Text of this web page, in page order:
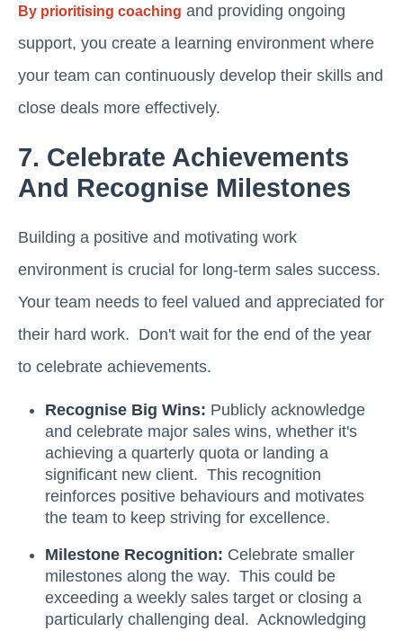
By prioritising coaching and providing ongoing
support, you create a learning environment where
your team can continuously develop their skills and
close deals more effectively.
7. Celebrate Achievements
And Recognise Milestones
Building a positive and motivating work
environment is crucial for long-term sales success.
Your team needs to feel valued and appreciated for
their hard work. Don't wait for the end of the year
to celebrate achievements.
Recognise Big Wins: Publicly acknowledge
and celebrate major sales wins, whether it's
achieving a quarterly quota or landing a
significant new client. This recognition
reinforces positive behaviours and motivates
the team to keep striving for excellence.
Milestone Recognition: Celebrate smaller
milestones along the way. This could be
exceeding a weekly sales target or closing a
particularly challenging deal. Acknowledging